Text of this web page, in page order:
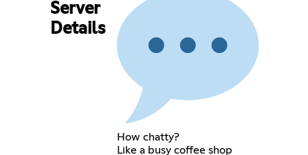
Server
Details
How chatty?
Like a busy coffee shop